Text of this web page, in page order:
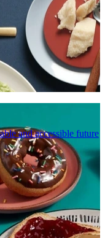
and accessible future